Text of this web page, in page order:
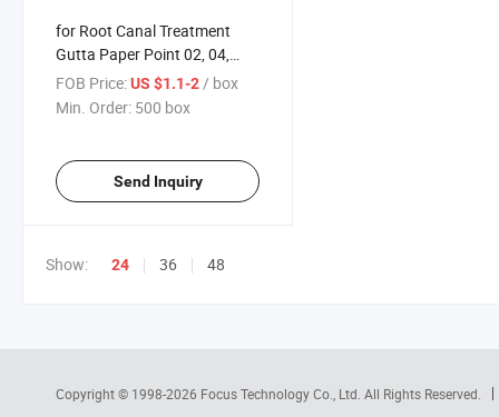
for Root Canal Treatment
Gutta Paper Point 02, 04,
06tips Factory Direct Sales
FOB Price:US $1.1-2/ box
Min. Order: 500 box
Send Inquiry
Show: 24 36 48
Copyright © 1998-2026 Focus Technology Co., Ltd. All Rights Reserved.